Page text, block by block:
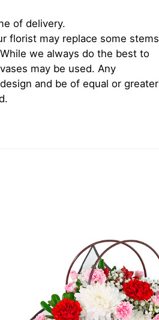
of delivery.
florist may replace some stems
we always do the best to
may be used. Any
and be of equal or greater